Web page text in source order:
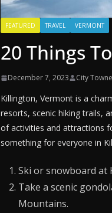
FEATURED TRAVEL VERMONT
20 Things
December 7, 2023 City
Killington, Vermont is a
resorts, scenic hiking trails,
of activities and attractions
something for everyone in
Ski or snowboard at
Take a scenic
Mountains.